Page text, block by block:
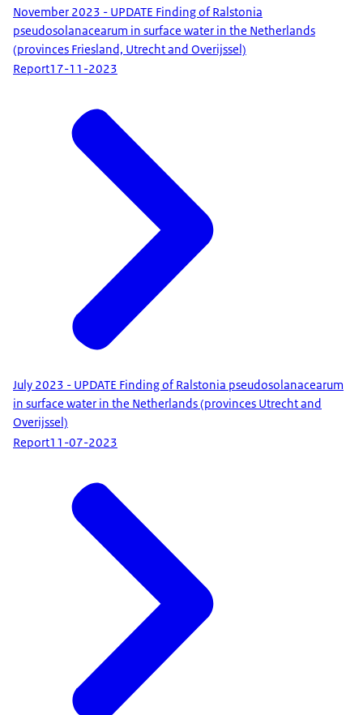
November 2023 - UPDATE Finding of Ralstonia
pseudosolanacearum in surface water in the Netherlands
(provinces Friesland, Utrecht and Overijssel)
Report17-11-2023
July 2023 - UPDATE Finding of Ralstonia pseudosolanacearum
in surface water in the Netherlands (provinces Utrecht and
Overijssel)
Report11-07-2023